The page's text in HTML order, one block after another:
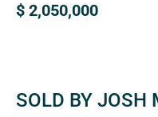
$ 2,050,000
SOLD BY JOSH